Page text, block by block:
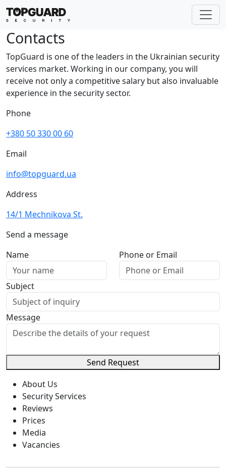
Contacts
TopGuard is one of the leaders in the Ukrainian security
services market. Working in our company, you will
receive not only a competitive salary but also invaluable
experience in the security sector.
Phone
+380 50 330 00 60
Email
info@topguard.ua
Address
14/1 Mechnikova St.
Send a message
Name
Phone or Email
Subject
Message
Send Request
About Us
Security Services
Reviews
Prices
Media
Vacancies